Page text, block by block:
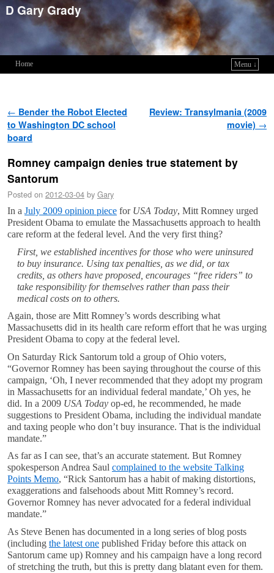
D Gary Grady
Home
Menu ↓
Post navigation
← Bender the Robot Elected
to Washington DC school
board
Review: Transylmania (2009
movie) →
Romney campaign denies true statement by
Santorum
Posted on 2012-03-04 by Gary
In a July 2009 opinion piece for USA Today, Mitt Romney urged
President Obama to emulate the Massachusetts approach to health
care reform at the federal level. And the very first thing?
First, we established incentives for those who were uninsured
to buy insurance. Using tax penalties, as we did, or tax
credits, as others have proposed, encourages “free riders” to
take responsibility for themselves rather than pass their
medical costs on to others.
Again, those are Mitt Romney’s words describing what
Massachusetts did in its health care reform effort that he was urging
President Obama to copy at the federal level.
On Saturday Rick Santorum told a group of Ohio voters,
“Governor Romney has been saying throughout the course of this
campaign, ‘Oh, I never recommended that they adopt my program
in Massachusetts for an individual federal mandate,’ Oh yes, he
did. In a 2009 USA Today op-ed, he recommended, he made
suggestions to President Obama, including the individual mandate
and taxing people who don’t buy insurance. That is the individual
mandate.”
As far as I can see, that’s an accurate statement. But Romney
spokesperson Andrea Saul complained to the website Talking
Points Memo, “Rick Santorum has a habit of making distortions,
exaggerations and falsehoods about Mitt Romney’s record.
Governor Romney has never advocated for a federal individual
mandate.”
As Steve Benen has documented in a long series of blog posts
(including the latest one published Friday before this attack on
Santorum came up) Romney and his campaign have a long record
of stretching the truth, but this is pretty dang blatant even for them.